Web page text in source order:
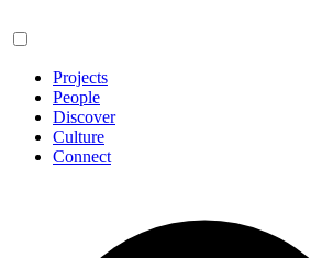
Projects
People
Discover
Culture
Connect